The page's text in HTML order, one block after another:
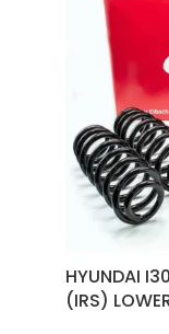
HYUNDAI
(IRS)